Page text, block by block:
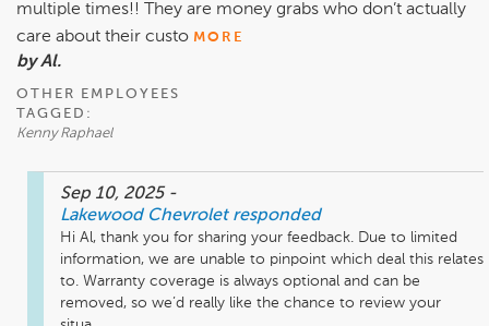
multiple times!! They are money grabs who don’t actually
care about their custo MORE
by Al.
OTHER EMPLOYEES
TAGGED:
Kenny Raphael
Sep 10, 2025 -
Lakewood Chevrolet responded
Hi Al, thank you for sharing your feedback. Due to limited
information, we are unable to pinpoint which deal this relates
to. Warranty coverage is always optional and can be
removed, so we’d really like the chance to review your